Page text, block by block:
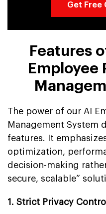
Get Free
Features
Employee
The power of our AI
Management System
features. It
optimization,
decision-making
secure, scalable”
1. Strict Privacy